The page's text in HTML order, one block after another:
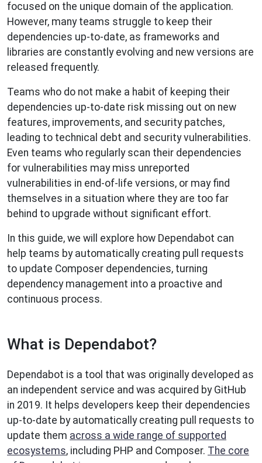
focused on the unique domain of the application.
However, many teams struggle to keep their
dependencies up-to-date, as frameworks and
libraries are constantly evolving and new versions are
released frequently.
Teams who do not make a habit of keeping their
dependencies up-to-date risk missing out on new
features, improvements, and security patches,
leading to technical debt and security vulnerabilities.
Even teams who regularly scan their dependencies
for vulnerabilities may miss unreported
vulnerabilities in end-of-life versions, or may find
themselves in a situation where they are too far
behind to upgrade without significant effort.
In this guide, we will explore how Dependabot can
help teams by automatically creating pull requests
to update Composer dependencies, turning
dependency management into a proactive and
continuous process.
What is Dependabot?
Dependabot is a tool that was originally developed as
an independent service and was acquired by GitHub
in 2019. It helps developers keep their dependencies
up-to-date by automatically creating pull requests to
update them across a wide range of supported
ecosystems, including PHP and Composer. The core